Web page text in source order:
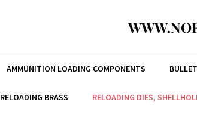
AMMUNITION LOADING COMPONENTS
RELOADING BRASS RELOADING DIES,